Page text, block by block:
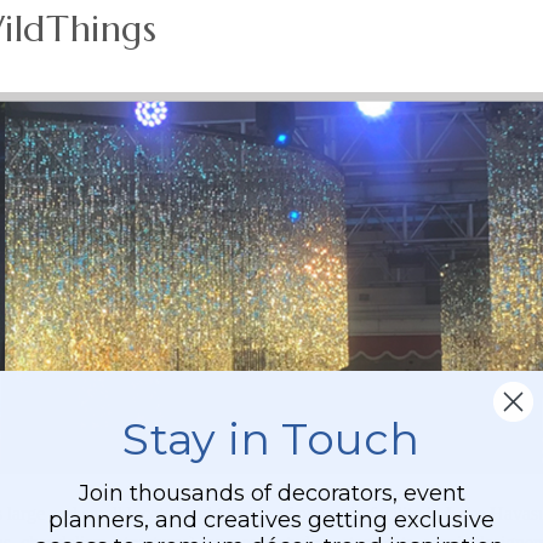
and small located right inside of our main facility in Lake
Stay in Touch
Join thousands of decorators, event
planners, and creatives getting exclusive